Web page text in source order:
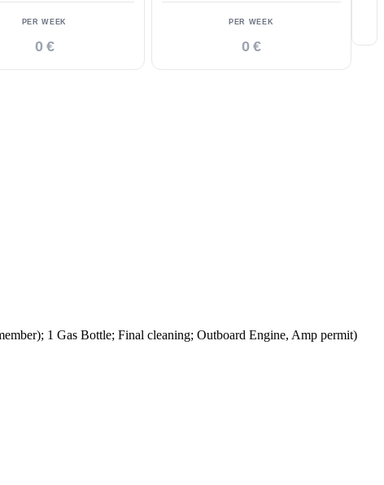
PER WEEK
0 €
PER WEEK
0 €
1 Gas Bottle; Final cleaning; Outboard Engine, Amp permit)